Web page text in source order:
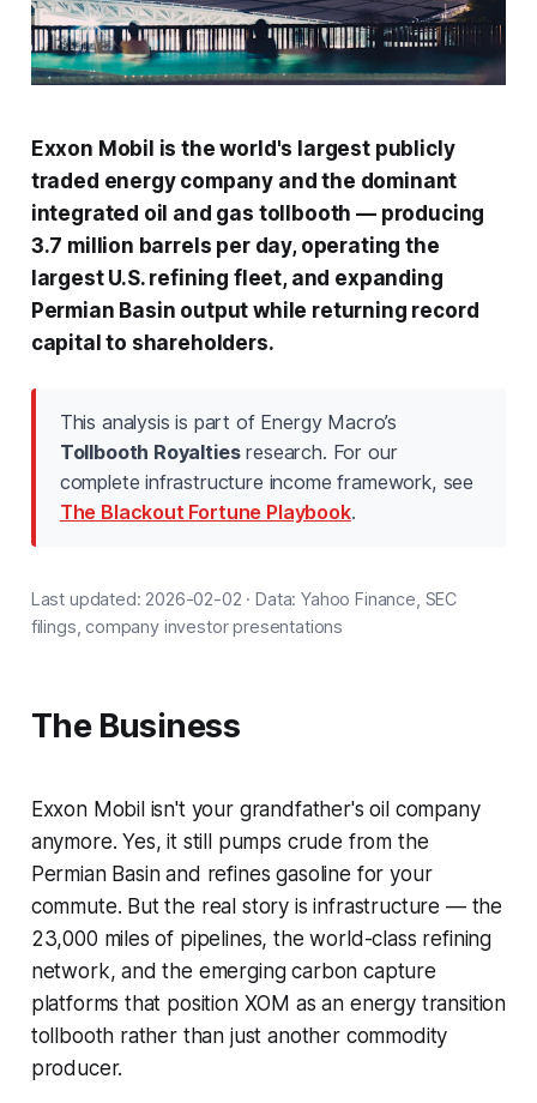
Exxon Mobil is the world's largest publicly
traded energy company and the dominant
integrated oil and gas tollbooth — producing
3.7 million barrels per day, operating the
largest U.S. refining fleet, and expanding
Permian Basin output while returning record
capital to shareholders.
This analysis is part of Energy Macro’s
Tollbooth Royaltiesresearch. For our
complete infrastructure income framework, see
The Blackout Fortune Playbook.
Last updated: 2026-02-02 · Data: Yahoo Finance, SEC
filings, company investor presentations
The Business
Exxon Mobil isn't your grandfather's oil company
anymore. Yes, it still pumps crude from the
Permian Basin and refines gasoline for your
commute. But the real story is infrastructure — the
23,000 miles of pipelines, the world-class refining
network, and the emerging carbon capture
platforms that position XOM as an energy transition
tollbooth rather than just another commodity
producer.